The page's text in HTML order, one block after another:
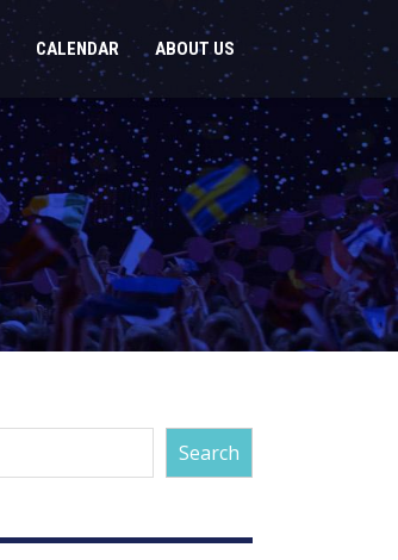
CALENDAR ABOUT US
Search